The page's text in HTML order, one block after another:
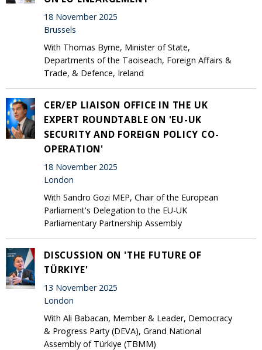
18 November 2025
Brussels
With Thomas Byrne, Minister of State,
Departments of the Taoiseach, Foreign Affairs &
Trade, & Defence, Ireland
CER/EP LIAISON OFFICE IN THE UK
EXPERT ROUNDTABLE ON 'EU-UK
SECURITY AND FOREIGN POLICY CO-
OPERATION'
18 November 2025
London
With Sandro Gozi MEP, Chair of the European
Parliament's Delegation to the EU-UK
Parliamentary Partnership Assembly
DISCUSSION ON 'THE FUTURE OF
TÜRKIYE'
13 November 2025
London
With Ali Babacan, Member & Leader, Democracy
& Progress Party (DEVA), Grand National
Assembly of Türkiye (TBMM)